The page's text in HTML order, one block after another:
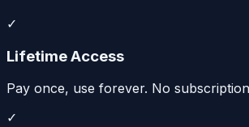
✓
Lifetime Access
Pay once, use forever. No
✓